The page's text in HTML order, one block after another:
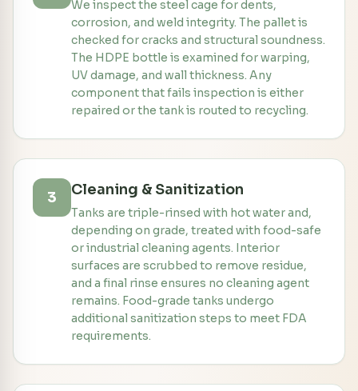
We inspect the steel cage for dents,
corrosion, and weld integrity. The pallet is
checked for cracks and structural soundness.
The HDPE bottle is examined for warping,
UV damage, and wall thickness. Any
component that fails inspection is either
repaired or the tank is routed to recycling.
3 Cleaning & Sanitization
Tanks are triple-rinsed with hot water and,
depending on grade, treated with food-safe
or industrial cleaning agents. Interior
surfaces are scrubbed to remove residue,
and a final rinse ensures no cleaning agent
remains. Food-grade tanks undergo
additional sanitization steps to meet FDA
requirements.